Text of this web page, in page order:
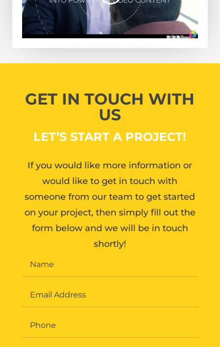
GET IN TOUCH WITH
US
LET’S START A PROJECT!
If you would like more information or
would like to get in touch with
someone from our team to get started
on your project, then simply fill out the
form below and we will be in touch
shortly!